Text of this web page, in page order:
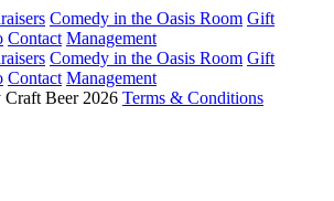
Comedy in the Oasis Room Gift
Contact Management
Comedy in the Oasis Room Gift
Contact Management
Beer 2026 Terms & Conditions